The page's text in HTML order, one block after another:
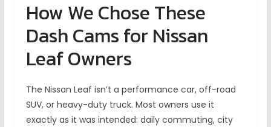
How We Chose These
Dash Cams for Nissan
Leaf Owners
The Nissan Leaf isn’t a performance car, off-road
SUV, or heavy-duty truck. Most owners use it
exactly as it was intended: daily commuting, city